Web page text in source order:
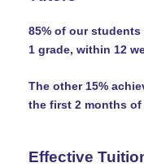
85% of our
1 grade, within 12
The other 15%
the first 2 months
Effective